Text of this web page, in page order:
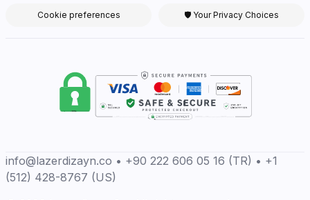
Cookie preferences 🛡 Your Privacy Choices
info@lazerdizayn.co • +90 222 606 05 16 (TR) • +1
(512) 428-8767 (US)